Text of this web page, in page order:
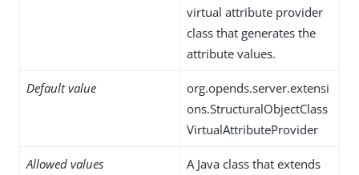
virtual attribute provider
class that generates the
attribute values.
Default value
org.opends.server.extensi
ons.StructuralObjectClass
VirtualAttributeProvider
Allowed values
A Java class that extends